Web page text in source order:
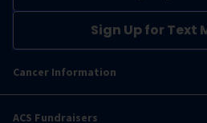
Sign Up for Text
Cancer Information
ACS Fundraisers